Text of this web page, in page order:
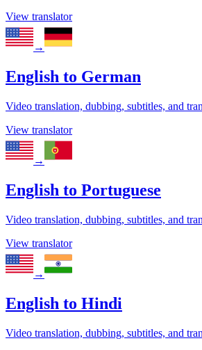
View translator
→
English to German
Video translation, dubbing, subtitles, and
View translator
→
English to Portuguese
Video translation, dubbing, subtitles, and
View translator
→
English to Hindi
Video translation, dubbing, subtitles, and